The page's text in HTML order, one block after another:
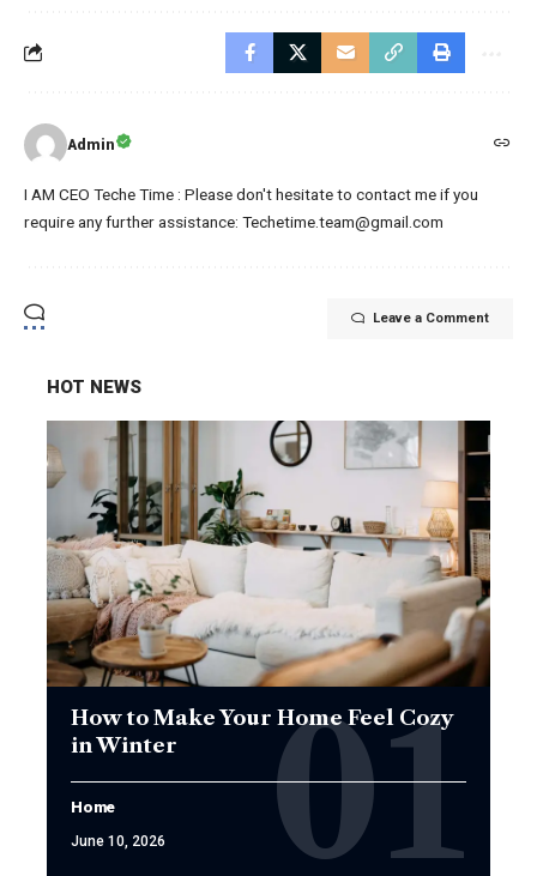
Admin
I AM CEO Teche Time : Please don't hesitate to contact me if you
require any further assistance: Techetime.team@gmail.com
Leave a Comment
HOT NEWS
How to Make Your Home Feel Cozy
in Winter
Home
June 10, 2026